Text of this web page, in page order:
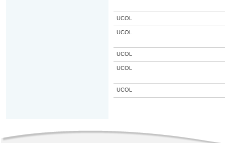
UCOL
UCOL
UCOL
UCOL
UCOL